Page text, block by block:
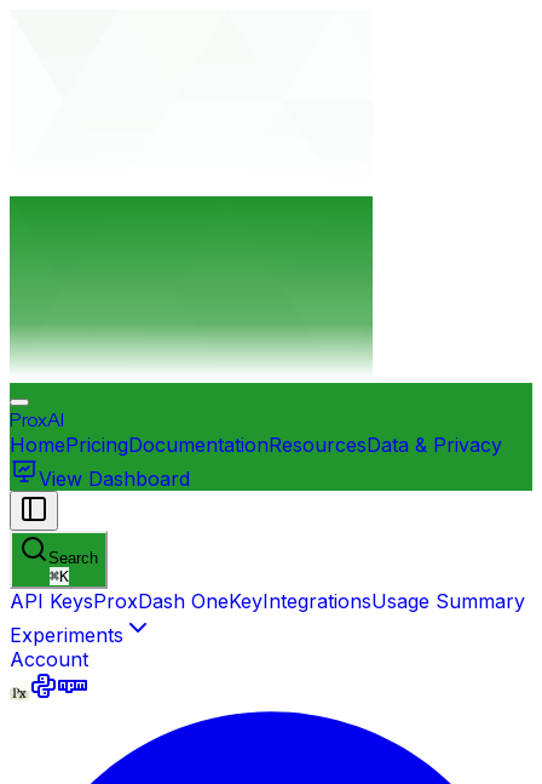
ProxAI
HomePricingDocumentationResourcesData & Privacy
View Dashboard
Search
⌘K
API KeysProxDash OneKeyIntegrationsUsage Summary
Experiments
Account